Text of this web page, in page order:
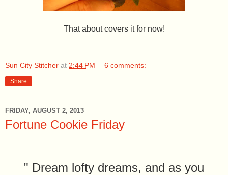
That about covers it for now!
Sun City Stitcher at 2:44 PM 6 comments:
Share
FRIDAY, AUGUST 2, 2013
Fortune Cookie Friday
" Dream lofty dreams, and as you